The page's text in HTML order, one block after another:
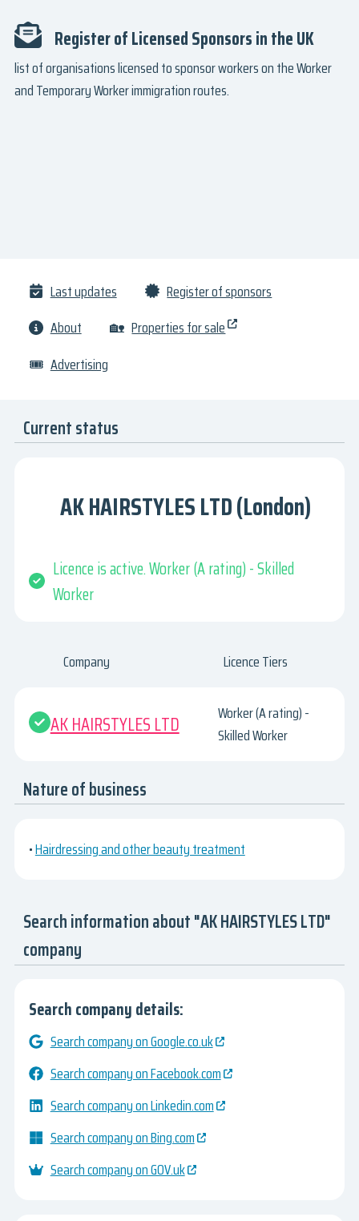
Register of Licensed Sponsors in the UK
list of organisations licensed to sponsor workers on the Worker
and Temporary Worker immigration routes.
Last updates
Register of sponsors
About
🏡 Properties for sale
🎟 Advertising
Current status
AK HAIRSTYLES LTD (London)
Licence is active. Worker (A rating) - Skilled
Worker
Company Licence Tiers
AK HAIRSTYLES LTD
Worker (A rating) -
Skilled Worker
Nature of business
•Hairdressing and other beauty treatment
Search information about "AK HAIRSTYLES LTD"
company
Search company details:
Search company on Google.co.uk
Search company on Facebook.com
Search company on Linkedin.com
Search company on Bing.com
Search company on GOV.uk